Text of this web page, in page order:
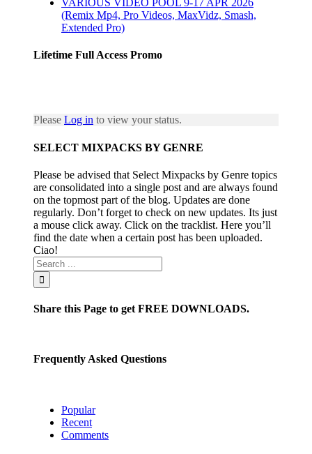
(Remix Mp4, Pro Videos, MaxVidz, Smash,
Extended Pro)
Lifetime Full Access Promo
Please Log in to view your status.
SELECT MIXPACKS BY GENRE
Please be advised that Select Mixpacks by Genre topics
are consolidated into a single post and are always found
on the topmost part of the blog. Updates are done
regularly. Don’t forget to check on new updates. Its just
a mouse click away. Click on the tracklist. Here you’ll
find the date when a certain post has been uploaded.
Ciao!
Share this Page to get FREE DOWNLOADS.
Frequently Asked Questions
Popular
Recent
Comments